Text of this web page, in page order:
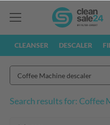
CLEANSER DESCALER
Search results for: Coffee